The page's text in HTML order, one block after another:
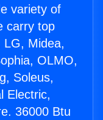
variety of
carry top
LG, Midea,
OLMO,
Soleus,
Electric,
36000 Btu